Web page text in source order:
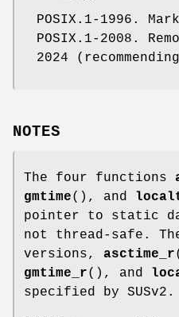
POSIX.1-1996.
POSIX.1-2008.
2024
NOTES
The four functions
gmtime(), and
pointer to static
not thread-safe.
versions, asctime_r
gmtime_r(), and
specified by SUSv2.